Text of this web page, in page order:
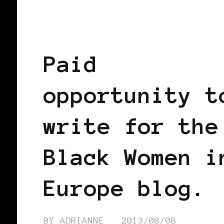
Paid
opportunity
write for the
Black Women
Europe blog.
BYADRIANNE 2013/08/08